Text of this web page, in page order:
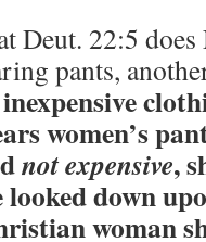
Deut. 22:5
pants,
women’s
not expensive,
looked down
woman